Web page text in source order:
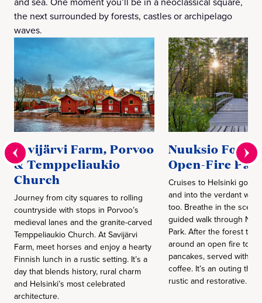
the next surrounded by forests, castles or archipelago
waves.
Savijärvi Farm, Porvoo
& Temppeliaukio
Church
Journey from city squares to rolling
countryside with stops in Porvoo’s
medieval lanes and the granite-carved
Temppeliaukio Church. At Savijärvi
Farm, meet horses and enjoy a hearty
Finnish lunch in a rustic setting. It’s a
day that blends history, rural charm
and Helsinki’s most celebrated
architecture.
Nuuksio
Open-Fire
Cruises to Helsinki go
and into the verdant
too. Breathe in the scent
guided walk through
Park. After the forest
around an open fire to
pancakes, served with
coffee. It’s an outing that
rustic and restorative.